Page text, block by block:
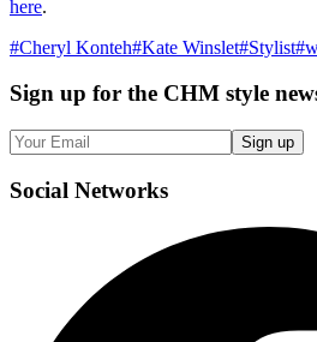
here.
#Cheryl Konteh#Kate Winslet#Stylist#
Sign up for the CHM style
Sign up
Social Networks